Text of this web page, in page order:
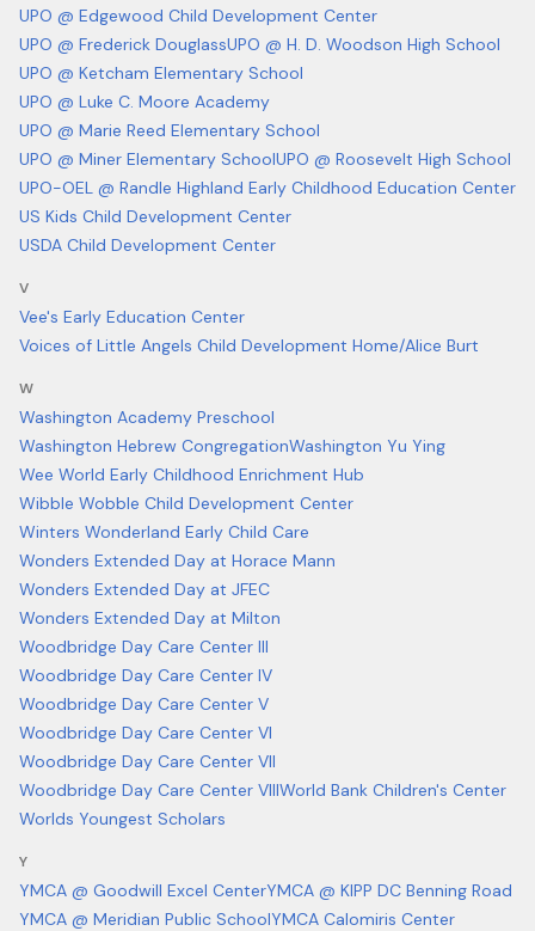
UPO @ Edgewood Child Development Center
UPO @ Frederick DouglassUPO @ H. D. Woodson High School
UPO @ Ketcham Elementary School
UPO @ Luke C. Moore Academy
UPO @ Marie Reed Elementary School
UPO @ Miner Elementary SchoolUPO @ Roosevelt High School
UPO-OEL @ Randle Highland Early Childhood Education Center
US Kids Child Development Center
USDA Child Development Center
V
Vee's Early Education Center
Voices of Little Angels Child Development Home/Alice Burt
W
Washington Academy Preschool
Washington Hebrew CongregationWashington Yu Ying
Wee World Early Childhood Enrichment Hub
Wibble Wobble Child Development Center
Winters Wonderland Early Child Care
Wonders Extended Day at Horace Mann
Wonders Extended Day at JFEC
Wonders Extended Day at Milton
Woodbridge Day Care Center III
Woodbridge Day Care Center IV
Woodbridge Day Care Center V
Woodbridge Day Care Center VI
Woodbridge Day Care Center VII
Woodbridge Day Care Center VIIIWorld Bank Children's Center
Worlds Youngest Scholars
Y
YMCA @ Goodwill Excel CenterYMCA @ KIPP DC Benning Road
YMCA @ Meridian Public SchoolYMCA Calomiris Center